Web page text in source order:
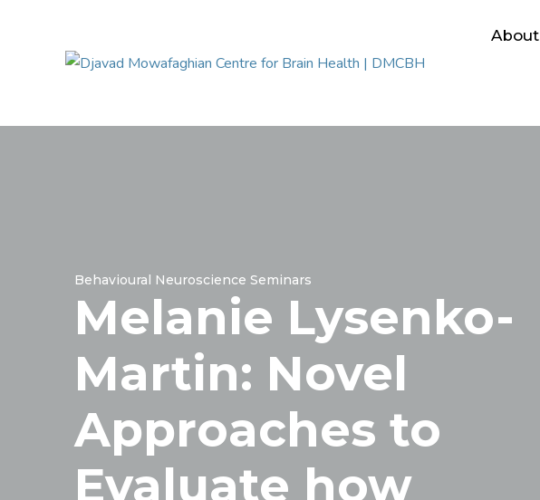
About
Behavioural Neuroscience Seminars
Melanie Lysenko-
Martin: Novel
Approaches to
Evaluate how